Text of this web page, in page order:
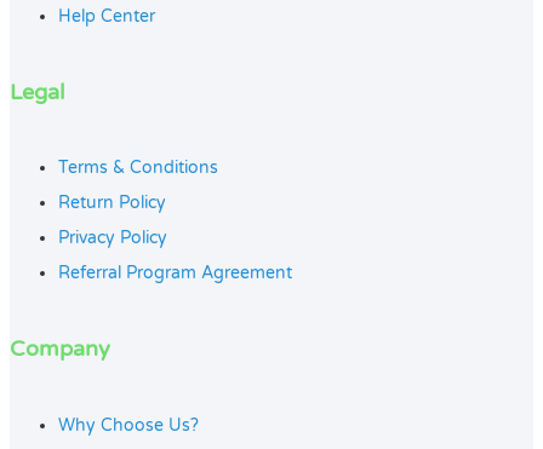
Help Center
Legal
Terms & Conditions
Return Policy
Privacy Policy
Referral Program Agreement
Company
Why Choose Us?